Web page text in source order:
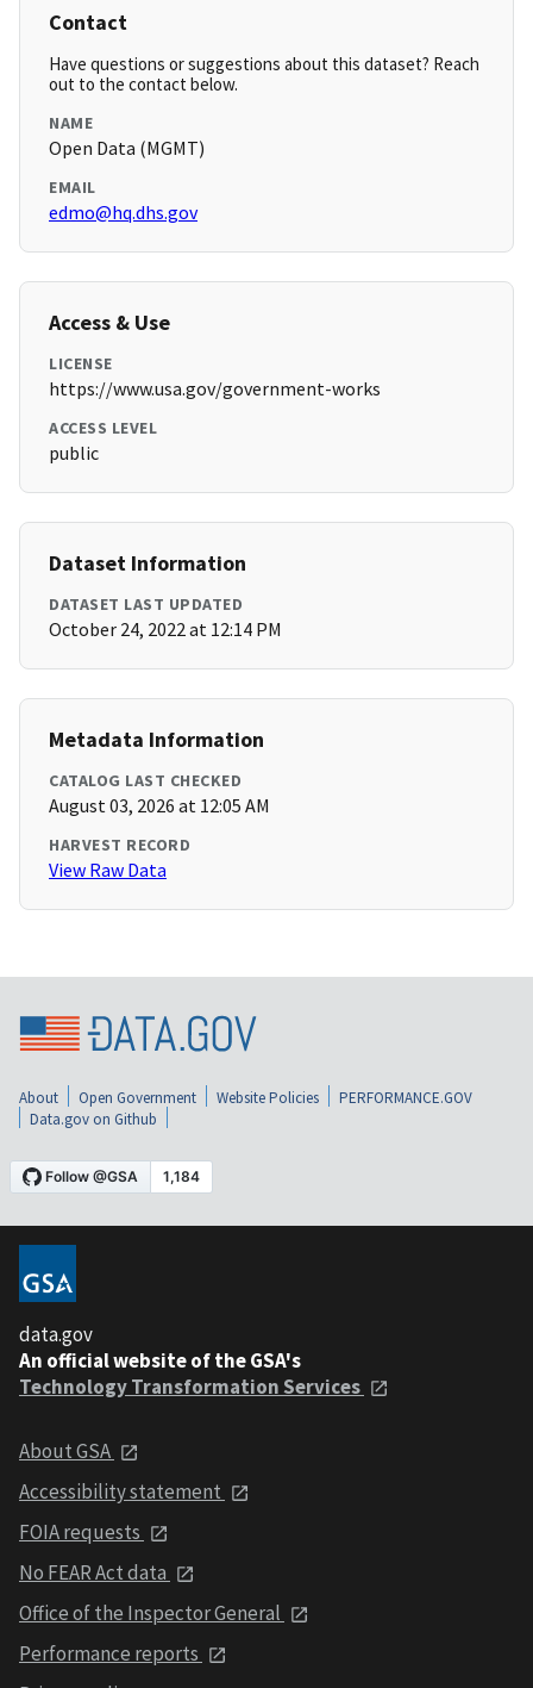
Contact
Have questions or suggestions about this dataset? Reach
out to the contact below.
NAME
Open Data (MGMT)
EMAIL
edmo@hq.dhs.gov
Access & Use
LICENSE
https://www.usa.gov/government-works
ACCESS LEVEL
public
Dataset Information
DATASET LAST UPDATED
October 24, 2022 at 12:14 PM
Metadata Information
CATALOG LAST CHECKED
August 03, 2026 at 12:05 AM
HARVEST RECORD
View Raw Data
About Open Government Website Policies
PERFORMANCE.GOV
Data.gov on Github
data.gov
An official website of the GSA's
Technology Transformation Services
About GSA
Accessibility statement
FOIA requests
No FEAR Act data
Office of the Inspector General
Performance reports